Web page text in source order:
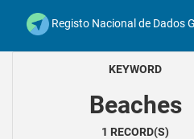
Registo Nacional de Dados
KEYWORD
Beaches
1 RECORD(S)